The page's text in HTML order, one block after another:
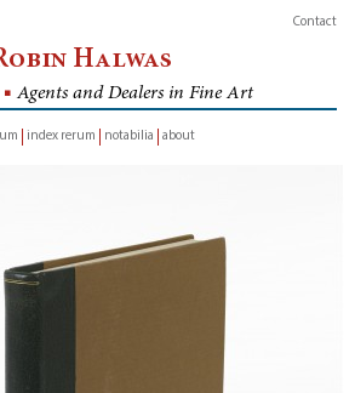
Contact
Halwas
■ Agents and Dealers in Fine Art
index rerum notabilia about